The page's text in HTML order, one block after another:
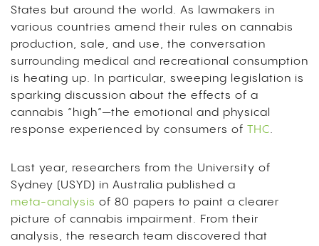
States but around the world. As lawmakers in
various countries amend their rules on cannabis
production, sale, and use, the conversation
surrounding medical and recreational consumption
is heating up.
In particular, sweeping legislation is
sparking discussion about the effects of a
cannabis “high”—the emotional and physical
response experienced by consumers of THC.
Last year, researchers from the University of
Sydney (USYD) in Australia published a
meta-analysis of 80 papers to paint a clearer
picture of cannabis impairment. From their
analysis, the research team discovered that